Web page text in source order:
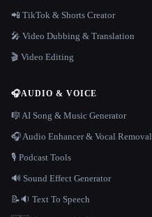
📲 TikTok & Shorts Creator
🎤 Video Dubbing & Translation
🎬 Video Editing
🎧AUDIO & VOICE
🎼 AI Song & Music Generator
🎧 Audio Enhancer & Vocal Removal
🎙️ Podcast Tools
🔊 Sound Effect Generator
📝🔉 Text To Speech